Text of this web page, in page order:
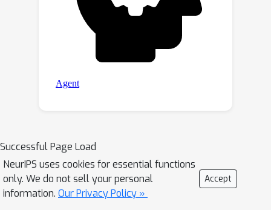
Successful Page Load
NeurIPS uses cookies for essential functions
only. We do not sell your personal
information. Our Privacy Policy »
Accept